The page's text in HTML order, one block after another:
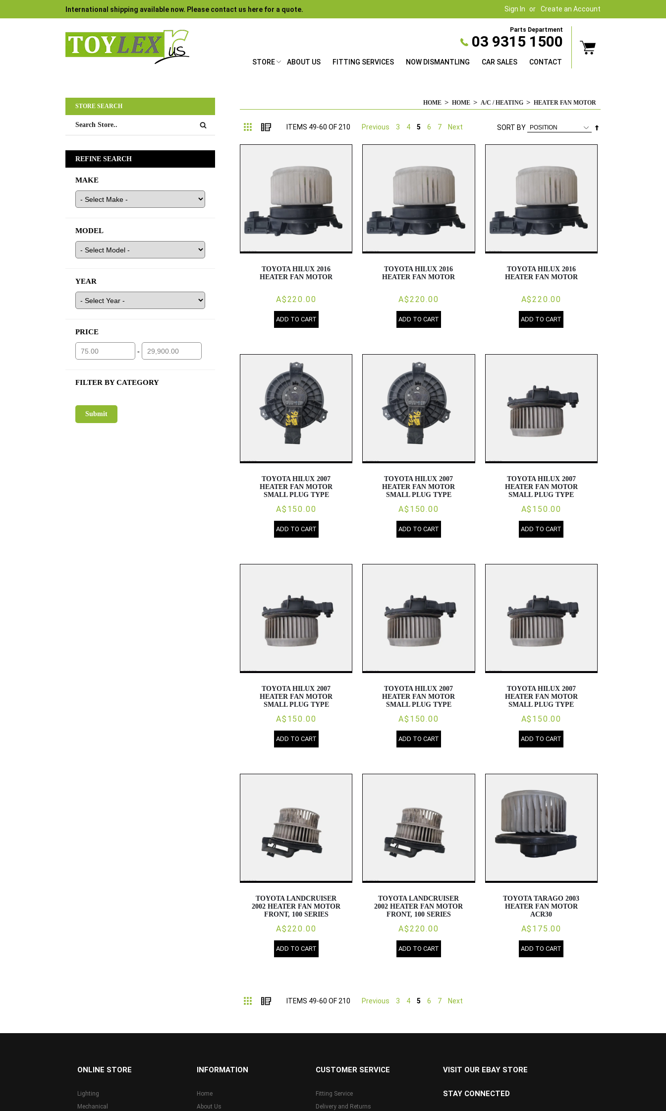
Sign In Create an Account
International shipping available now. Please contact us here for a quote.
Parts Department
03 9315 1500
STORE ABOUT US FITTING SERVICES NOW DISMANTLING CAR SALES CONTACT
HOME HOME A/C / HEATING HEATER FAN MOTOR
Grid List
ITEMS 49-60 OF 210 Previous 3 4 5 6 7 Next SORT BY
TOYOTA HILUX 2016
HEATER FAN MOTOR
A$220.00
ADD TO CART
TOYOTA HILUX 2016
HEATER FAN MOTOR
A$220.00
ADD TO CART
TOYOTA HILUX 2016
HEATER FAN MOTOR
A$220.00
ADD TO CART
TOYOTA HILUX 2007
HEATER FAN MOTOR
SMALL PLUG TYPE
A$150.00
ADD TO CART
TOYOTA HILUX 2007
HEATER FAN MOTOR
SMALL PLUG TYPE
A$150.00
ADD TO CART
TOYOTA HILUX 2007
HEATER FAN MOTOR
SMALL PLUG TYPE
A$150.00
ADD TO CART
TOYOTA HILUX 2007
HEATER FAN MOTOR
SMALL PLUG TYPE
A$150.00
ADD TO CART
TOYOTA HILUX 2007
HEATER FAN MOTOR
SMALL PLUG TYPE
A$150.00
ADD TO CART
TOYOTA HILUX 2007
HEATER FAN MOTOR
SMALL PLUG TYPE
A$150.00
ADD TO CART
TOYOTA LANDCRUISER
2002 HEATER FAN MOTOR
FRONT, 100 SERIES
A$220.00
ADD TO CART
TOYOTA LANDCRUISER
2002 HEATER FAN MOTOR
FRONT, 100 SERIES
A$220.00
ADD TO CART
TOYOTA TARAGO 2003
HEATER FAN MOTOR
ACR30
A$175.00
ADD TO CART
Grid List
ITEMS 49-60 OF 210 Previous 3 4 5 6 7 Next
STORE SEARCH
REFINE SEARCH
MAKE
MODEL
YEAR
PRICE
-
FILTER BY CATEGORY
ONLINE STORE
Lighting
Mechanical
INFORMATION
Home
About Us
CUSTOMER SERVICE
Fitting Service
Delivery and Returns
VISIT OUR EBAY STORE
STAY CONNECTED